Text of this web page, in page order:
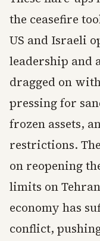
the ceasefire
US and Israeli
leadership and
dragged on
pressing for
frozen assets,
restrictions.
on reopening
limits on
economy has
conflict,